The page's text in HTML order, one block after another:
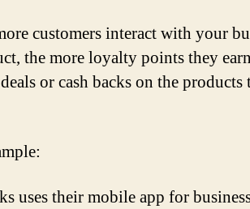
customers interact with your
the more loyalty points they
or cash backs on the
uses their mobile app for